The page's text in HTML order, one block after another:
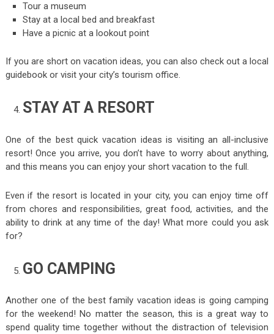
Tour a museum
Stay at a local bed and breakfast
Have a picnic at a lookout point
If you are short on vacation ideas, you can also check out a local
guidebook or visit your city’s tourism office.
STAY AT A RESORT
One of the best quick vacation ideas is visiting an all-inclusive
resort! Once you arrive, you don’t have to worry about anything,
and this means you can enjoy your short vacation to the full.
Even if the resort is located in your city, you can enjoy time off
from chores and responsibilities, great food, activities, and the
ability to drink at any time of the day! What more could you ask
for?
GO CAMPING
Another one of the best family vacation ideas is going camping
for the weekend! No matter the season, this is a great way to
spend quality time together without the distraction of television